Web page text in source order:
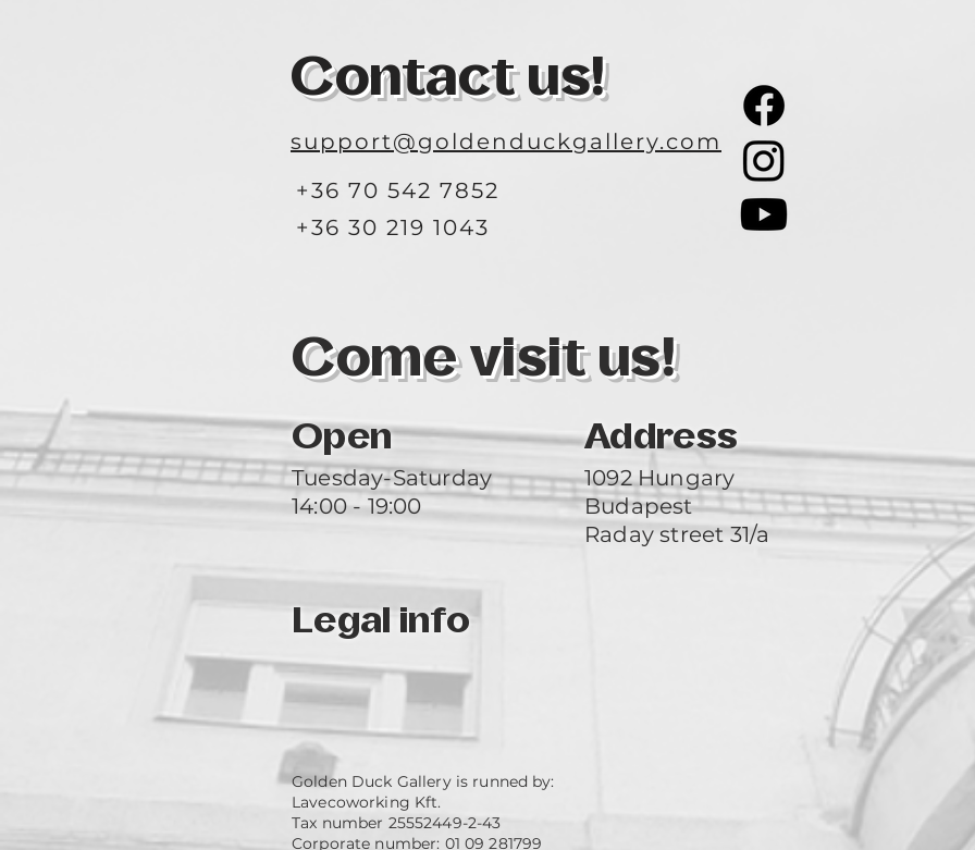
Contact us!
support@goldenduckgallery.com
+36 70 542 7852
+36 30 219 1043
Come visit us!
Open Address
Tuesday-Saturday
14:00 - 19:00
1092 Hungary
Budapest
Raday street 31/a
Legal info
Golden Duck Gallery is runned by:
Lavecoworking Kft.
Tax number 25552449-2-43
Corporate number: 01 09 281799